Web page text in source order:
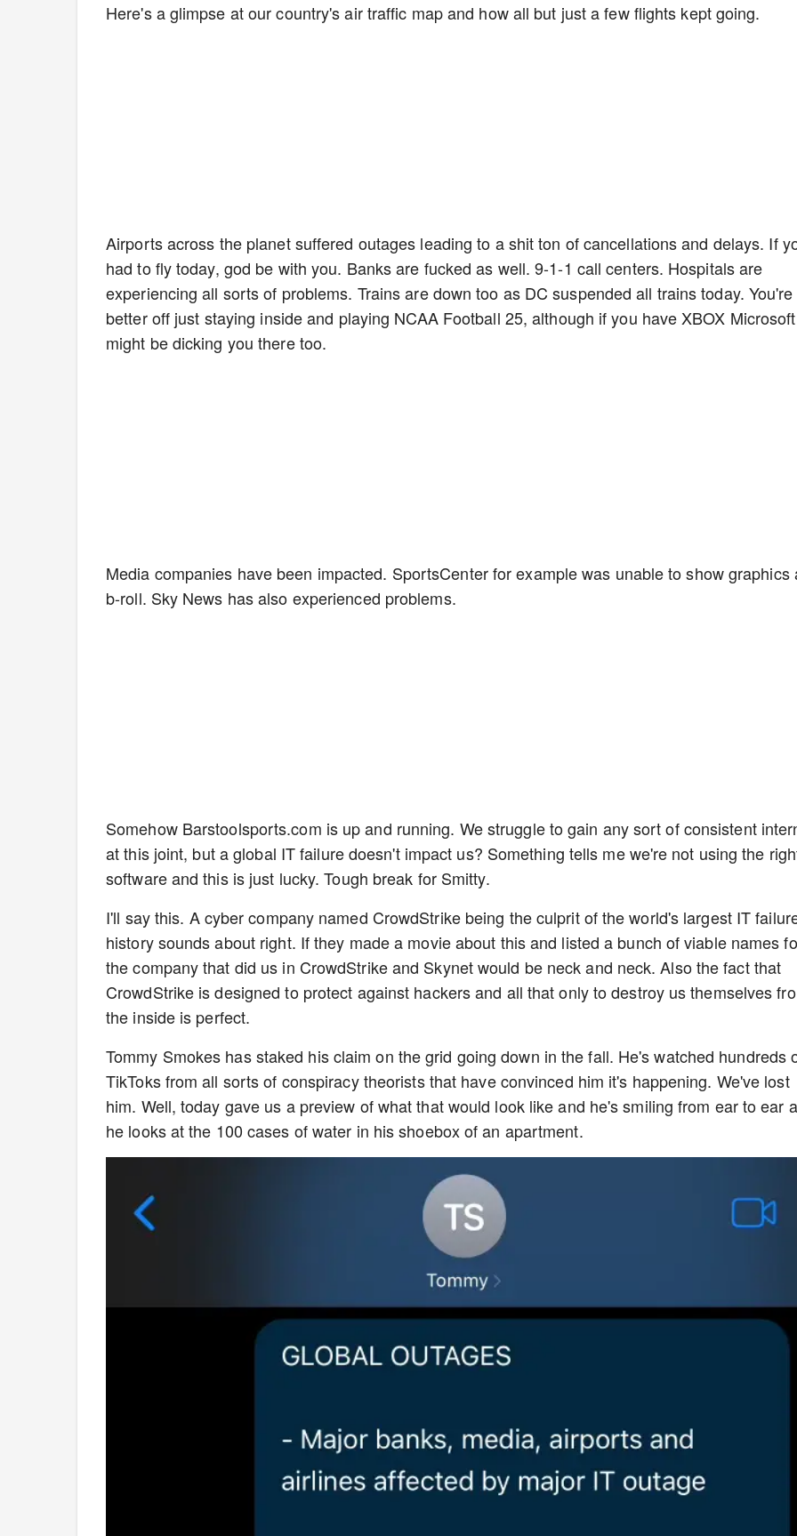
Here's a glimpse at our country's air traffic map and how all but just a few flights kept going.
Airports across the planet suffered outages leading to a shit ton of cancellations and delays. If
had to fly today, god be with you. Banks are fucked as well. 9-1-1 call centers. Hospitals are
experiencing all sorts of problems. Trains are down too as DC suspended all trains today. You're
better off just staying inside and playing NCAA Football 25, although if you have XBOX Microsoft
might be dicking you there too.
Media companies have been impacted. SportsCenter for example was unable to show graphics
b-roll. Sky News has also experienced problems.
Somehow Barstoolsports.com is up and running. We struggle to gain any sort of consistent
at this joint, but a global IT failure doesn't impact us? Something tells me we're not using the
software and this is just lucky. Tough break for Smitty.
I'll say this. A cyber company named CrowdStrike being the culprit of the world's largest IT
history sounds about right. If they made a movie about this and listed a bunch of viable names
the company that did us in CrowdStrike and Skynet would be neck and neck. Also the fact that
CrowdStrike is designed to protect against hackers and all that only to destroy us themselves
the inside is perfect.
Tommy Smokes has staked his claim on the grid going down in the fall. He's watched hundreds
TikToks from all sorts of conspiracy theorists that have convinced him it's happening. We've lost
him. Well, today gave us a preview of what that would look like and he's smiling from ear to ear
he looks at the 100 cases of water in his shoebox of an apartment.